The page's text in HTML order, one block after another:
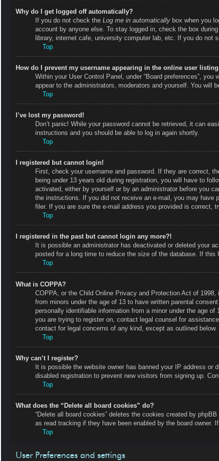
Why do I get logged off automatically?
If you do not check the Log me in automatically box when you
account by anyone else. To stay logged in, check the box
library, internet cafe, university computer lab, etc. If you do not
Top
How do I prevent my username appearing in the online user
Within your User Control Panel, under “Board preferences”, you
appear to the administrators, moderators and yourself. You will
Top
I’ve lost my password!
Don’t panic! While your password cannot be retrieved, it can
instructions and you should be able to log in again shortly.
Top
I registered but cannot login!
First, check your username and password. If they are correct,
being under 13 years old during registration, you will have to
activated, either by yourself or by an administrator before you
the instructions. If you did not receive an e-mail, you may have
filer. If you are sure the e-mail address you provided is correct,
Top
I registered in the past but cannot login any more?!
It is possible an administrator has deactivated or deleted your
posted for a long time to reduce the size of the database. If
Top
What is COPPA?
COPPA, or the Child Online Privacy and Protection Act of
from minors under the age of 13 to have written parental
personally identifiable information from a minor under the age
you are trying to register on, contact legal counsel for
contact for legal concerns of any kind, except as outlined below.
Top
Why can’t I register?
It is possible the website owner has banned your IP address or
disabled registration to prevent new visitors from signing up.
Top
What does the “Delete all board cookies” do?
“Delete all board cookies” deletes the cookies created by
as read tracking if they have been enabled by the board owner.
Top
User Preferences and settings